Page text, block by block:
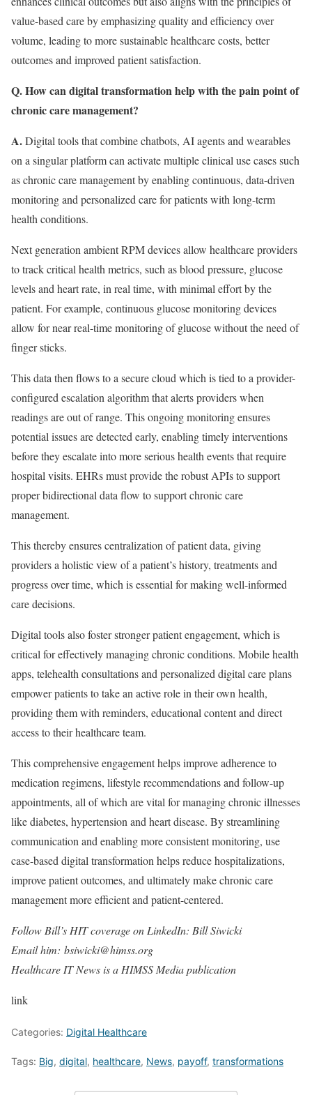
value-based care by emphasizing quality and efficiency over
volume, leading to more sustainable healthcare costs, better
outcomes and improved patient satisfaction.
Q. How can digital transformation help with the pain point of
chronic care management?
A.Digital tools that combine chatbots, AI agents and wearables
on a singular platform can activate multiple clinical use cases such
as chronic care management by enabling continuous, data-driven
monitoring and personalized care for patients with long-term
health conditions.
Next generation ambient RPM devices allow healthcare providers
to track critical health metrics, such as blood pressure, glucose
levels and heart rate, in real time, with minimal effort by the
patient. For example, continuous glucose monitoring devices
allow for near real-time monitoring of glucose without the need of
finger sticks.
This data then flows to a secure cloud which is tied to a provider-
configured escalation algorithm that alerts providers when
readings are out of range. This ongoing monitoring ensures
potential issues are detected early, enabling timely interventions
before they escalate into more serious health events that require
hospital visits. EHRs must provide the robust APIs to support
proper bidirectional data flow to support chronic care
management.
This thereby ensures centralization of patient data, giving
providers a holistic view of a patient’s history, treatments and
progress over time, which is essential for making well-informed
care decisions.
Digital tools also foster stronger patient engagement, which is
critical for effectively managing chronic conditions. Mobile health
apps, telehealth consultations and personalized digital care plans
empower patients to take an active role in their own health,
providing them with reminders, educational content and direct
access to their healthcare team.
This comprehensive engagement helps improve adherence to
medication regimens, lifestyle recommendations and follow-up
appointments, all of which are vital for managing chronic illnesses
like diabetes, hypertension and heart disease. By streamlining
communication and enabling more consistent monitoring, use
case-based digital transformation helps reduce hospitalizations,
improve patient outcomes, and ultimately make chronic care
management more efficient and patient-centered.
Follow Bill’s HIT coverage on LinkedIn: Bill Siwicki
Email him: bsiwicki@himss.org
Healthcare IT News is a HIMSS Media publication
link
Categories: Digital Healthcare
Tags: Big, digital, healthcare, News, payoff, transformations